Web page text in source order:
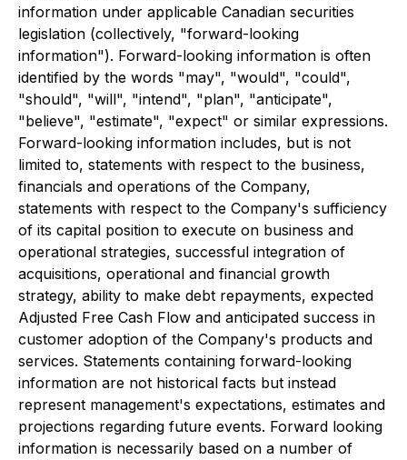
information under applicable Canadian securities
legislation (collectively, "forward-looking
information"). Forward-looking information is often
identified by the words "may", "would", "could",
"should", "will", "intend", "plan", "anticipate",
"believe", "estimate", "expect" or similar expressions.
Forward-looking information includes, but is not
limited to, statements with respect to the business,
financials and operations of the Company,
statements with respect to the Company's sufficiency
of its capital position to execute on business and
operational strategies, successful integration of
acquisitions, operational and financial growth
strategy, ability to make debt repayments, expected
Adjusted Free Cash Flow and anticipated success in
customer adoption of the Company's products and
services. Statements containing forward-looking
information are not historical facts but instead
represent management's expectations, estimates and
projections regarding future events. Forward looking
information is necessarily based on a number of